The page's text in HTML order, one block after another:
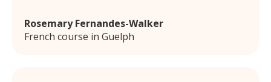
Rosemary Fernandes-Walker
French course in Guelph